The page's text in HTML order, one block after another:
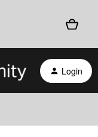
Login